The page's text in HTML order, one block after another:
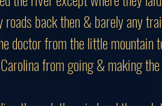
roads back then & barely any
doctor from the little mountain
from going & making